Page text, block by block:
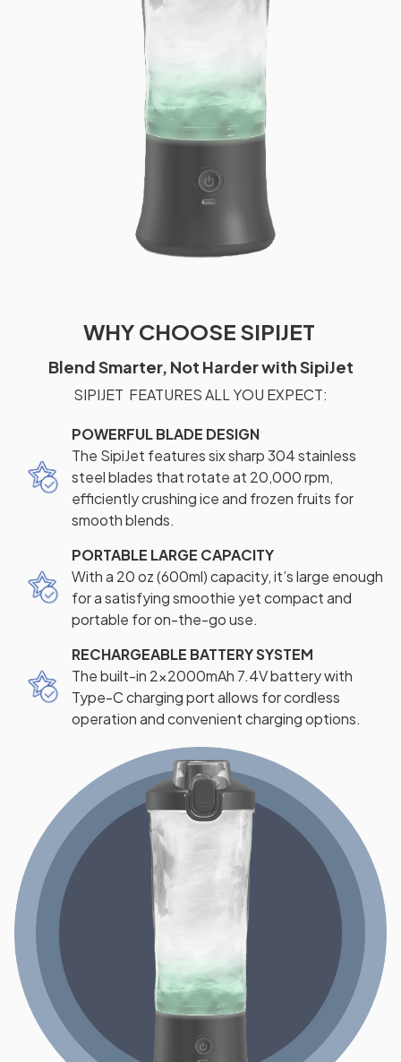
WHY CHOOSE SIPIJET
Blend Smarter, Not Harder with SipiJet
SIPIJET FEATURES ALL YOU EXPECT:
POWERFUL BLADE DESIGN
The SipiJet features six sharp 304 stainless
steel blades that rotate at 20,000 rpm,
efficiently crushing ice and frozen fruits for
smooth blends.
PORTABLE LARGE CAPACITY
With a 20 oz (600ml) capacity, it’s large enough
for a satisfying smoothie yet compact and
portable for on-the-go use.
RECHARGEABLE BATTERY SYSTEM
The built-in 2x2000mAh 7.4V battery with
Type-C charging port allows for cordless
operation and convenient charging options.